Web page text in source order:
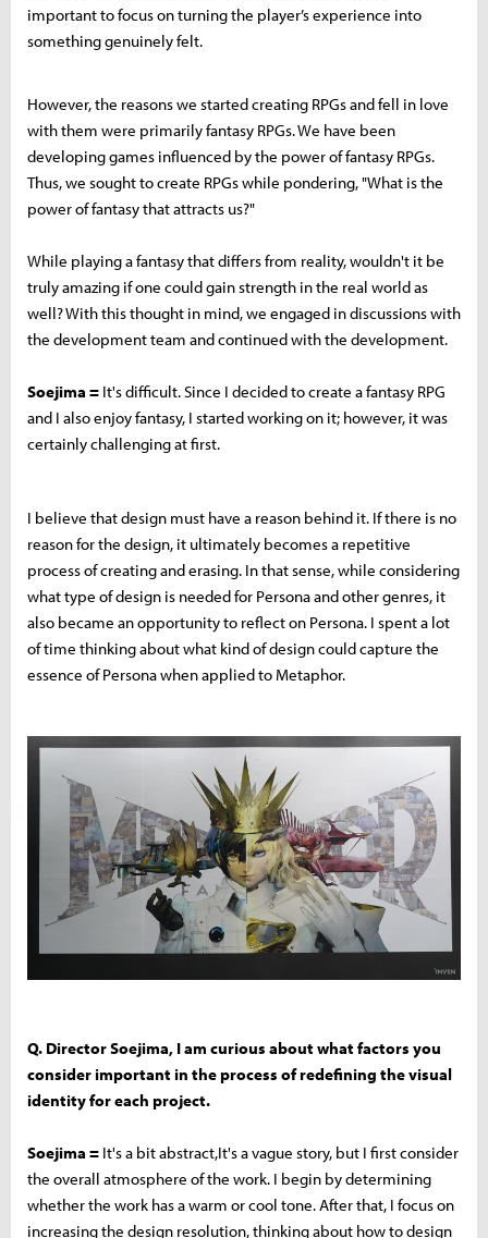
important to focus on turning the player’s experience into
something genuinely felt.
However, the reasons we started creating RPGs and fell in love
with them were primarily fantasy RPGs. We have been
developing games influenced by the power of fantasy RPGs.
Thus, we sought to create RPGs while pondering, "What is the
power of fantasy that attracts us?"
While playing a fantasy that differs from reality, wouldn't it be
truly amazing if one could gain strength in the real world as
well? With this thought in mind, we engaged in discussions with
the development team and continued with the development.
Soejima = It's difficult. Since I decided to create a fantasy RPG
and I also enjoy fantasy, I started working on it; however, it was
certainly challenging at first.
I believe that design must have a reason behind it. If there is no
reason for the design, it ultimately becomes a repetitive
process of creating and erasing. In that sense, while considering
what type of design is needed for Persona and other genres, it
also became an opportunity to reflect on Persona. I spent a lot
of time thinking about what kind of design could capture the
essence of Persona when applied to Metaphor.
Q. Director Soejima, I am curious about what factors you
consider important in the process of redefining the visual
identity for each project.
Soejima = It's a bit abstract,It's a vague story, but I first consider
the overall atmosphere of the work. I begin by determining
whether the work has a warm or cool tone. After that, I focus on
increasing the design resolution, thinking about how to design